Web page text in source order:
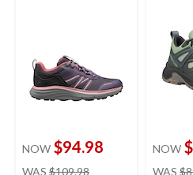
NOW $94.98
WAS $109.98
NOW
WAS